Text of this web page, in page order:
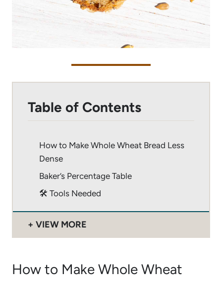
Table of Contents
How to Make Whole Wheat Bread Less
Dense
Baker’s Percentage Table
🛠 Tools Needed
VIEW MORE
How to Make Whole Wheat